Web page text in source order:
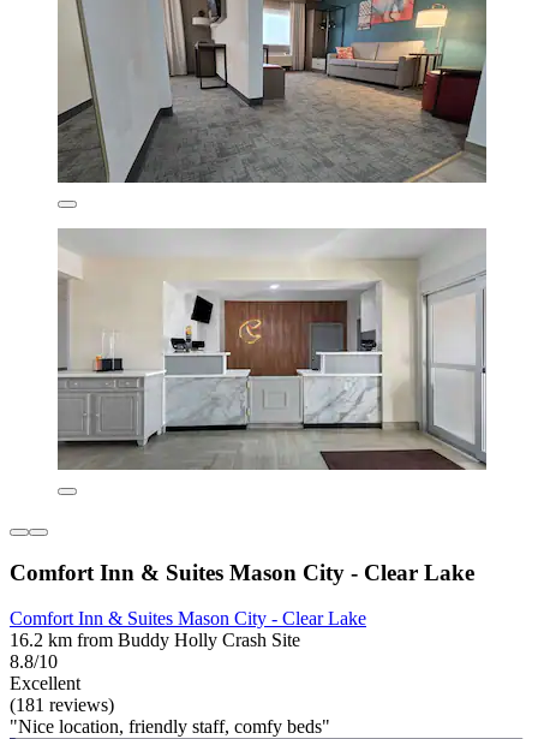
Comfort Inn & Suites Mason City - Clear Lake
Comfort Inn & Suites Mason City - Clear Lake
16.2 km from Buddy Holly Crash Site
8.8/10
Excellent
(181 reviews)
"Nice location, friendly staff, comfy beds"